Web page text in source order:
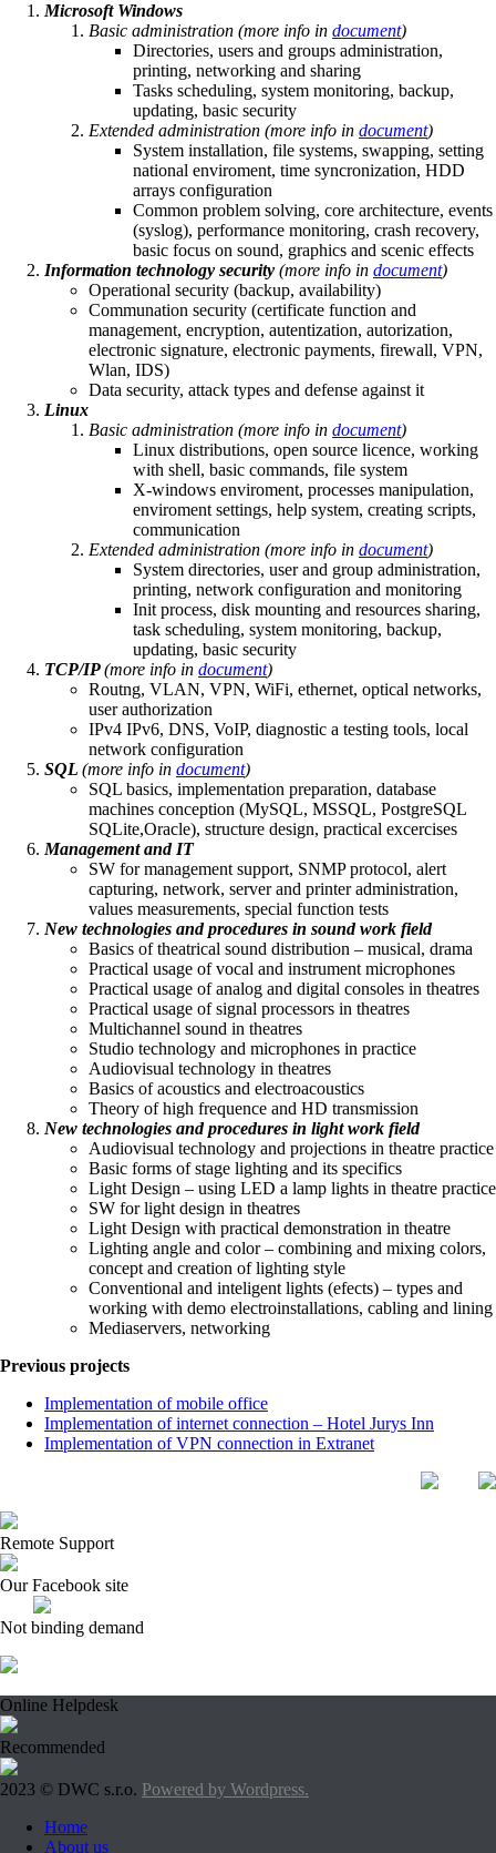
Microsoft Windows
Basic administration (more info in document)
Directories, users and groups administration,
printing, networking and sharing
Tasks scheduling, system monitoring, backup,
updating, basic security
Extended administration (more info in document)
System installation, file systems, swapping, setting
national enviroment, time syncronization, HDD
arrays configuration
Common problem solving, core architecture, events
(syslog), performance monitoring, crash recovery,
basic focus on sound, graphics and scenic effects
Information technology security (more info in document)
Operational security (backup, availability)
Communation security (certificate function and
management, encryption, autentization, autorization,
electronic signature, electronic payments, firewall, VPN,
Wlan, IDS)
Data security, attack types and defense against it
Linux
Basic administration (more info in document)
Linux distributions, open source licence, working
with shell, basic commands, file system
X-windows enviroment, processes manipulation,
enviroment settings, help system, creating scripts,
communication
Extended administration (more info in document)
System directories, user and group administration,
printing, network configuration and monitoring
Init process, disk mounting and resources sharing,
task scheduling, system monitoring, backup,
updating, basic security
TCP/IP(more info in document)
Routng, VLAN, VPN, WiFi, ethernet, optical networks,
user authorization
IPv4 IPv6, DNS, VoIP, diagnostic a testing tools, local
network configuration
SQL (more info in document)
SQL basics, implementation preparation, database
machines conception (MySQL, MSSQL, PostgreSQL
SQLite,Oracle), structure design, practical excercises
Management and IT
SW for management support, SNMP protocol, alert
capturing, network, server and printer administration,
values measurements, special function tests
New technologies and procedures in sound work field
Basics of theatrical sound distribution – musical, drama
Practical usage of vocal and instrument microphones
Practical usage of analog and digital consoles in theatres
Practical usage of signal processors in theatres
Multichannel sound in theatres
Studio technology and microphones in practice
Audiovisual technology in theatres
Basics of acoustics and electroacoustics
Theory of high frequence and HD transmission
New technologies and procedures in light work field
Audiovisual technology and projections in theatre practice
Basic forms of stage lighting and its specifics
Light Design – using LED a lamp lights in theatre practice
SW for light design in theatres
Light Design with practical demonstration in theatre
Lighting angle and color – combining and mixing colors,
concept and creation of lighting style
Conventional and inteligent lights (efects) – types and
working with demo electroinstallations, cabling and lining
Mediaservers, networking
Previous projects
Implementation of mobile office
Implementation of internet connection – Hotel Jurys Inn
Implementation of VPN connection in Extranet
Remote Support
Our Facebook site
Not binding demand
Online Helpdesk
Recommended
2023 © DWC s.r.o. Powered by Wordpress.
Home
About us